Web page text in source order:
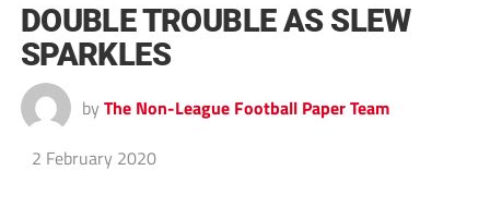
DOUBLE TROUBLE AS SLEW
SPARKLES
by The Non-League Football Paper Team
2 February 2020